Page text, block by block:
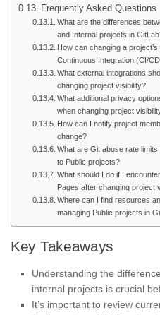
Frequently Asked Questions
What are the differences
and Internal projects in
How can changing a
Continuous Integration (CI/
What external integrations
changing project visibility?
What additional privacy
when changing project
How can I notify project
change?
What are Git abuse rate
to Public projects?
What should I do if I
Pages after changing project
Where can I find resources
managing Public projects in
Key Takeaways
Understanding the
internal projects is crucial
It’s important to review